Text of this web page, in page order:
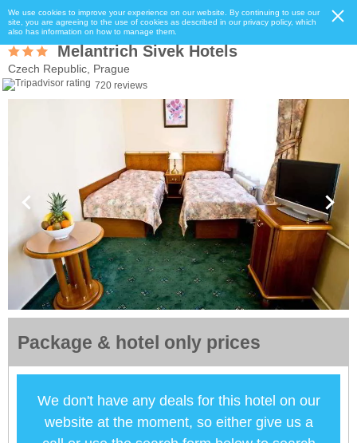
We use cookies to improve your experience on our website. By continuing to use our
site, you are agreeing to the use of cookies as described in our privacy policy, which
also has information on how to manage them.
Melantrich Sivek Hotels
Czech Republic, Prague
720 reviews
Package & hotel only prices
We don't have any deals for this hotel on our
website at the moment, so either give us a